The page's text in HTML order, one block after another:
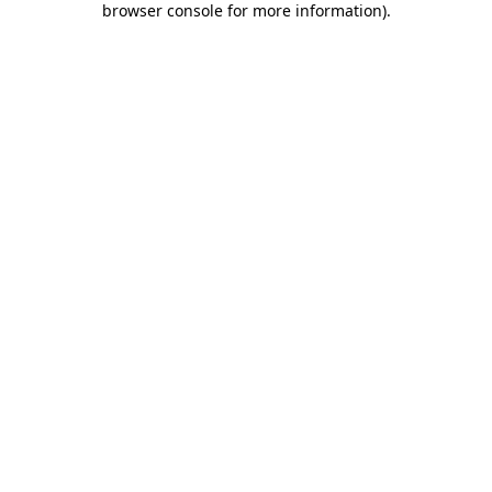
browser console for more information).